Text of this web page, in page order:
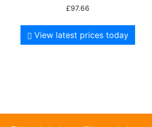
£97.66
View latest prices today